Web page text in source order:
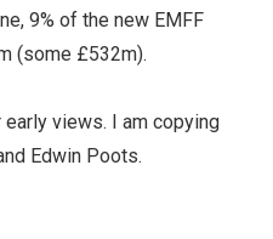
9% of the new EMFF
(some £532m).
views. I am copying
Edwin Poots.